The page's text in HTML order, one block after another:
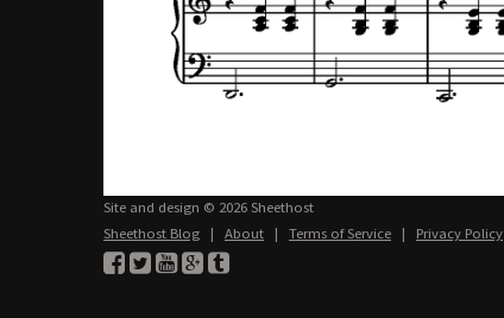
Site and design © 2026 Sheethost
Sheethost Blog | About | Terms of Service | Privacy Policy